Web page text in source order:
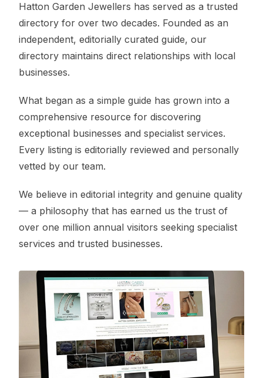
Hatton Garden Jewellers has served as a trusted
directory for over two decades. Founded as an
independent, editorially curated guide, our
directory maintains direct relationships with local
businesses.
What began as a simple guide has grown into a
comprehensive resource for discovering
exceptional businesses and specialist services.
Every listing is editorially reviewed and personally
vetted by our team.
We believe in editorial integrity and genuine quality
— a philosophy that has earned us the trust of
over one million annual visitors seeking specialist
services and trusted businesses.